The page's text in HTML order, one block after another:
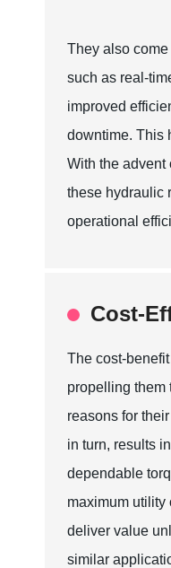
They also
such as real-
improved
downtime. This
With the advent
these hydraulic
operational
Cost-
The cost-
propelling them
reasons for
in turn, results
dependable
maximum utility
deliver value
similar